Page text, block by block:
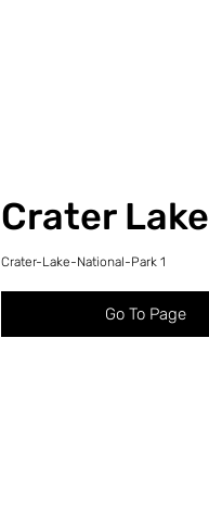
Crater Lake
Crater-Lake-National-Park 1
Go To Page